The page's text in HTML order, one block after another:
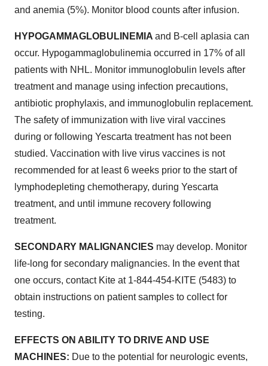
and anemia (5%). Monitor blood counts after infusion.
HYPOGAMMAGLOBULINEMIA and B-cell aplasia can
occur. Hypogammaglobulinemia occurred in 17% of all
patients with NHL. Monitor immunoglobulin levels after
treatment and manage using infection precautions,
antibiotic prophylaxis, and immunoglobulin replacement.
The safety of immunization with live viral vaccines
during or following Yescarta treatment has not been
studied. Vaccination with live virus vaccines is not
recommended for at least 6 weeks prior to the start of
lymphodepleting chemotherapy, during Yescarta
treatment, and until immune recovery following
treatment.
SECONDARY MALIGNANCIES may develop. Monitor
life-long for secondary malignancies. In the event that
one occurs, contact Kite at 1-844-454-KITE (5483) to
obtain instructions on patient samples to collect for
testing.
EFFECTS ON ABILITY TO DRIVE AND USE
MACHINES: Due to the potential for neurologic events,